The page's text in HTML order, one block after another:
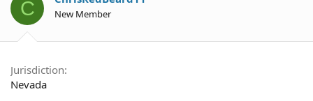
r
t
C New Member
Jurisdiction
Nevada